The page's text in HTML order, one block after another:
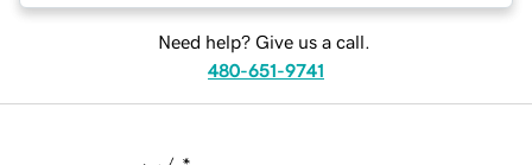
Need help? Give us a call.
480-651-9741